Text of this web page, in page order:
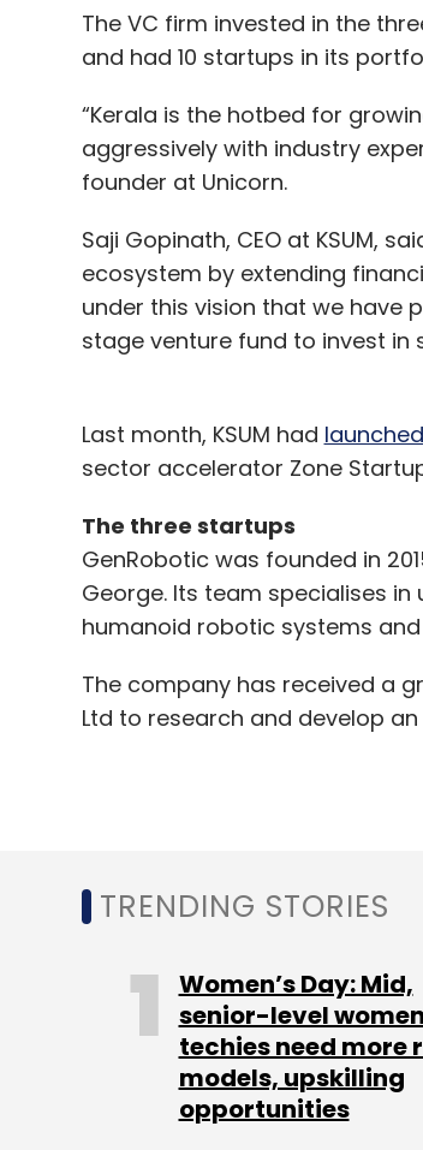
The VC firm invested in the
and had 10 startups in its
“Kerala is the hotbed for
aggressively with industry
founder at Unicorn.
Saji Gopinath, CEO at KSUM,
ecosystem by extending
under this vision that we have
stage venture fund to invest in
Last month, KSUM had launched
sector accelerator Zone
The three startups
GenRobotic was founded in
George. Its team specialises
humanoid robotic systems
The company has received a
Ltd to research and develop
from areas like sewer
SectorQube was started in
Midhun Skaria and Biniyas
appliances and the next-
TRENDING STORIES
Women’s Day: Mid,
senior-level women
techies need more
models, upskilling
opportunities